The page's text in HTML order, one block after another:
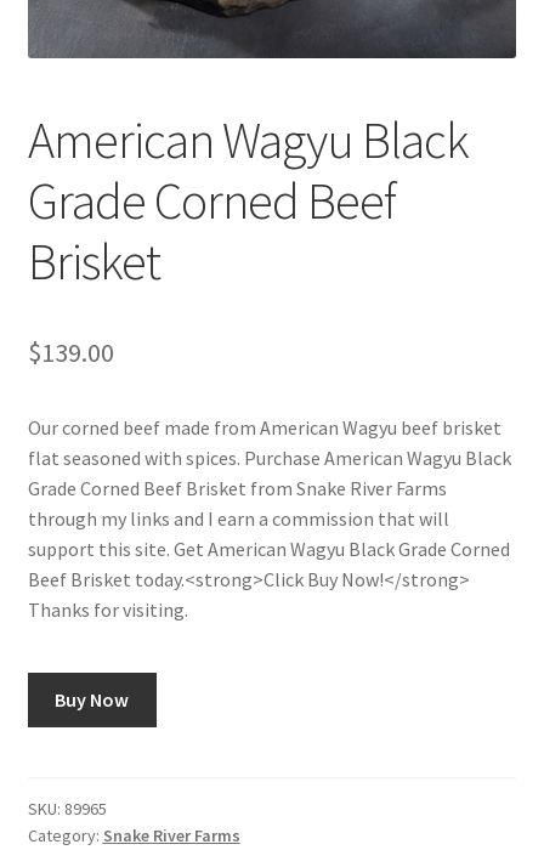
Cart
Contact Us
Cookie Policy
Disclaimers
Food
My account
Privacy Policy
Shop
American Wagyu Black
Grade Corned Beef
Brisket
$139.00
Our corned beef made from American Wagyu beef brisket
flat seasoned with spices. Purchase American Wagyu Black
Grade Corned Beef Brisket from Snake River Farms
through my links and I earn a commission that will
support this site. Get American Wagyu Black Grade Corned
Beef Brisket today.<strong>Click Buy Now!</strong>
Thanks for visiting.
Buy Now
SKU: 89965
Category: Snake River Farms